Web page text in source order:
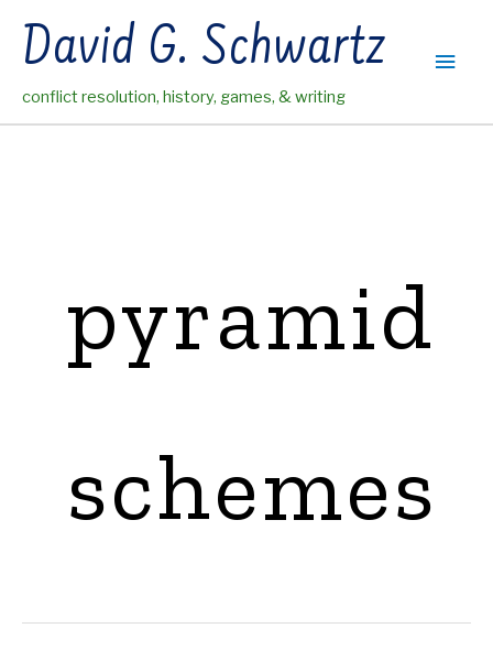
contentDavid G. Schwartz
conflict resolution, history, games, & writing
Main
pyramid
schemes